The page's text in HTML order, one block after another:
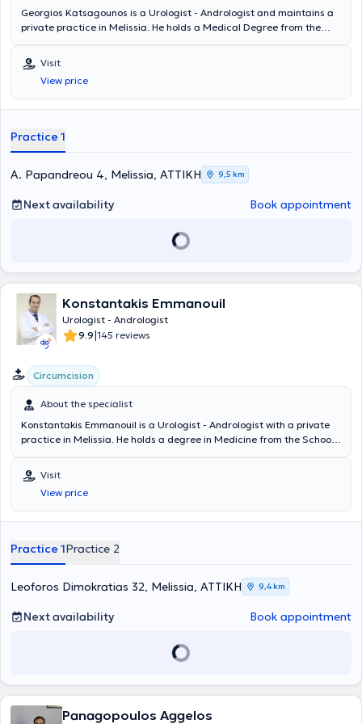
Georgios Katsagounos is a Urologist - Andrologist and maintains a
private practice in Melissia. He holds a Medical Degree from the
Urology at the Urological Clinic of the General Hospital of Athens "G.
Gennimatas." He is a Fellow of the European Board of Urology
(FEBU) and holds the Advanced Trauma Life Support (ATLS)
certification. Since 2018, he has worked as a Consultant at the 3rd
resection of the prostate (TURis).
Visit
View price
Practice 1
A. Papandreou 4, Melissia, ΑΤΤΙΚΗ 9,5 km
Next availability Book appointment
Konstantakis Emmanouil
Urologist - Andrologist
9.9|145 reviews
Circumcision
About the specialist
Konstantakis Emmanouil is a Urologist - Andrologist with a private
practice in Melissia. He holds a degree in Medicine from the School
completed his rural medical service in Erythres and subsequently
chose to specialize in Urology at the General Hospital of Nea Ionia
"Konstantopouleio" - Patision Agia Olga. He then received training in
urinary system ultrasonography at the Athens Anti-Cancer -
numerous seminars on urology, aiming at continuous professional
Visit
View price
Practice 1Practice 2
Leoforos Dimokratias 32, Melissia, ΑΤΤΙΚΗ 9,4 km
Next availability Book appointment
Panagopoulos Aggelos